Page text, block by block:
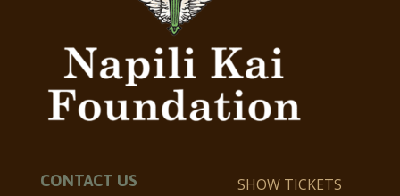
CONTACT US SHOW TICKETS